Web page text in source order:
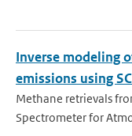
Inverse modeling
emissions using
Methane retrievals
Spectrometer for